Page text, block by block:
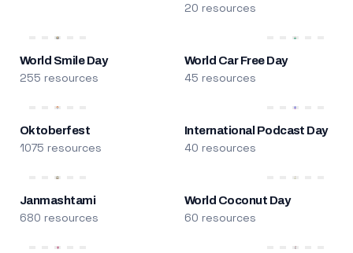
20 resources
World Smile Day
255 resources
World Car Free Day
45 resources
Oktoberfest
1075 resources
International Podcast Day
40 resources
Janmashtami
680 resources
World Coconut Day
60 resources